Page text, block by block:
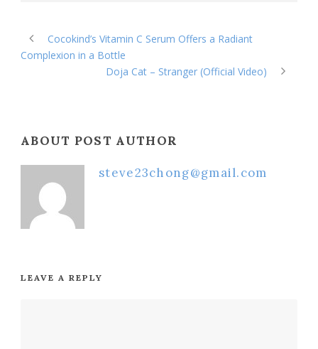
Cocokind’s Vitamin C Serum Offers a Radiant
Complexion in a Bottle
Doja Cat – Stranger (Official Video)
ABOUT POST AUTHOR
steve23chong@gmail.com
LEAVE A REPLY